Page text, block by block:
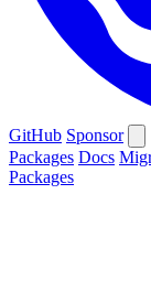
GitHub Sponsor
Packages Docs
Packages